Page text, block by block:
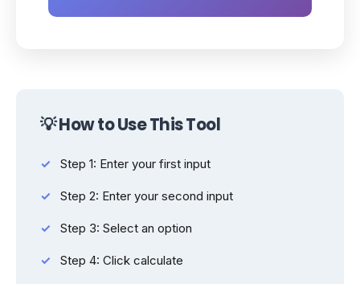
💡 How to Use This Tool
Step 1: Enter your first input
Step 2: Enter your second input
Step 3: Select an option
Step 4: Click calculate